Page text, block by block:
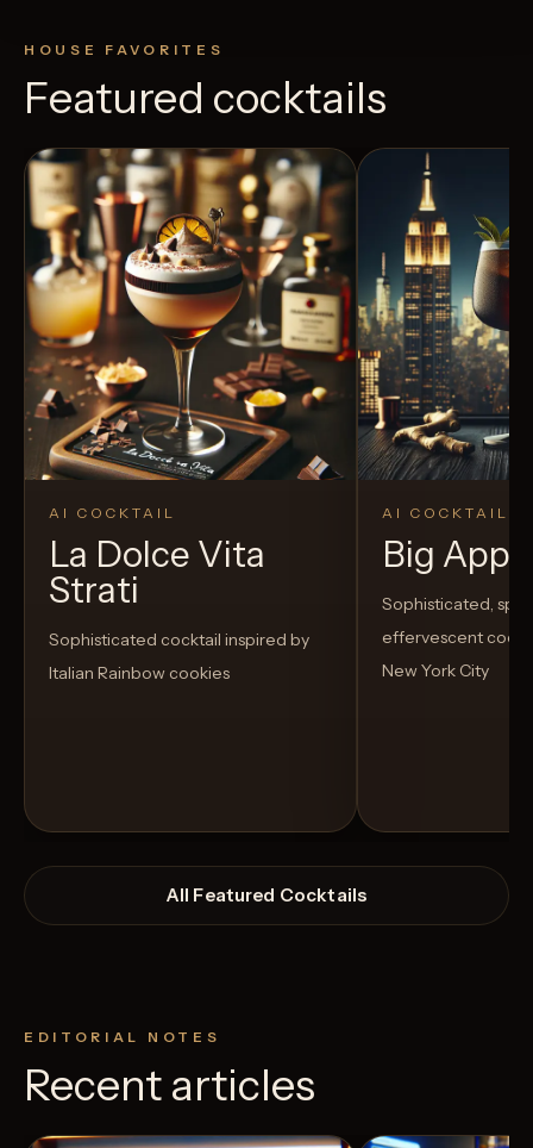
HOUSE FAVORITES
Featured cocktails
AI COCKTAIL
La Dolce Vita
Strati
Sophisticated cocktail inspired by
Italian Rainbow cookies
AI COCKTAIL
Big
Sophisticated,
effervescent
New York City
All Featured Cocktails
EDITORIAL NOTES
Recent articles